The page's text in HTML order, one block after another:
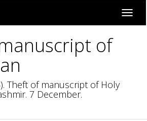
of
Theft of manuscript of Holy
7 December.